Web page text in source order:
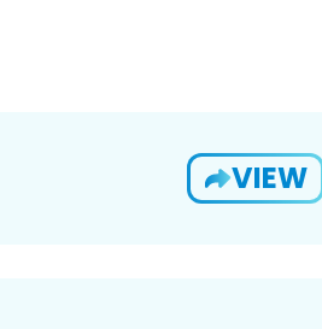
VIEW